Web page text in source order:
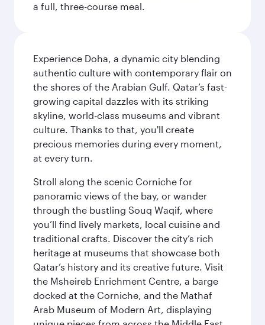
a full, three-course meal.
Experience Doha, a dynamic city blending
authentic culture with contemporary flair on
the shores of the Arabian Gulf. Qatar’s fast-
growing capital dazzles with its striking
skyline, world-class museums and vibrant
culture. Thanks to that, you'll create
precious memories during every moment,
at every turn.
Stroll along the scenic Corniche for
panoramic views of the bay, or wander
through the bustling Souq Waqif, where
you’ll find lively markets, local cuisine and
traditional crafts. Discover the city’s rich
heritage at museums that showcase both
Qatar’s history and its creative future. Visit
the Msheireb Enrichment Centre, a barge
docked at the Corniche, and the Mathaf
Arab Museum of Modern Art, displaying